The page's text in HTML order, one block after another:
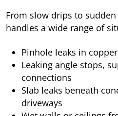
From slow drips to
handles a wide range of
Pinhole leaks in
Leaking angle stops,
connections
Slab leaks beneath
driveways